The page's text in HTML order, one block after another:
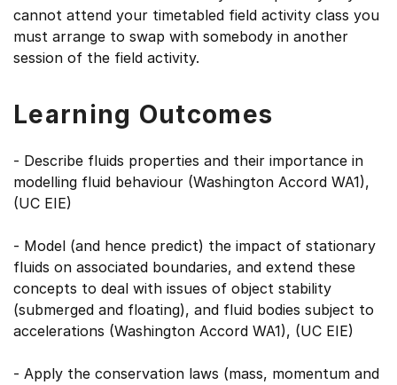
cannot attend your timetabled field activity class you
must arrange to swap with somebody in another
session of the field activity.
Learning Outcomes
- Describe fluids properties and their importance in
modelling fluid behaviour (Washington Accord WA1),
(UC EIE)
- Model (and hence predict) the impact of stationary
fluids on associated boundaries, and extend these
concepts to deal with issues of object stability
(submerged and floating), and fluid bodies subject to
accelerations (Washington Accord WA1), (UC EIE)
- Apply the conservation laws (mass, momentum and